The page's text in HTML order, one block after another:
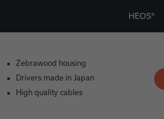
HEOS®
Zebrawood housing
Drivers made in Japan
High quality cables